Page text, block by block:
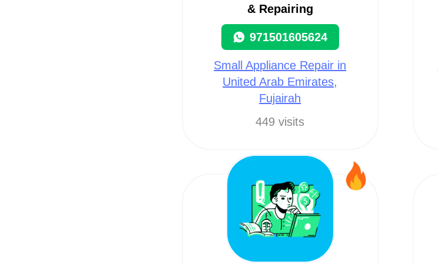
& Repairing
971501605624
Small Appliance Repair in
United Arab Emirates,
Fujairah
449 visits